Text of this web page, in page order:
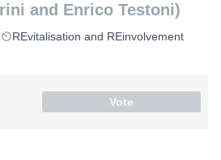
and Enrico Testoni)
REvitalisation and REinvolvement
Vote